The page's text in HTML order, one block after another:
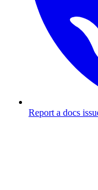
Report a docs